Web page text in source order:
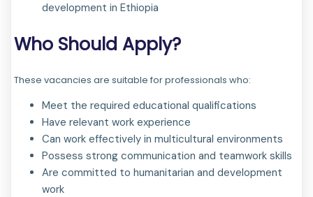
development in Ethiopia
Who Should Apply?
These vacancies are suitable for professionals who:
Meet the required educational qualifications
Have relevant work experience
Can work effectively in multicultural environments
Possess strong communication and teamwork skills
Are committed to humanitarian and development
work